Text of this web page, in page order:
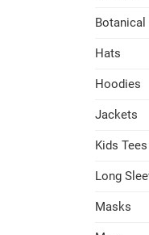
Botanical
Hats
Hoodies
Jackets
Kids
Long
Masks